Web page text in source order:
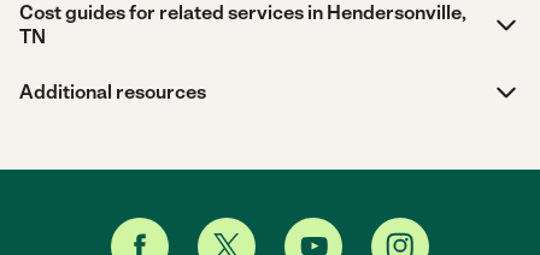
Cost guides for related services in Hendersonville,
TN
Additional resources